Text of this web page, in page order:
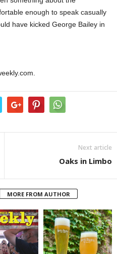
enough to speak casually
have kicked George Bailey in
Next article
Oaks in Limbo
MORE FROM AUTHOR